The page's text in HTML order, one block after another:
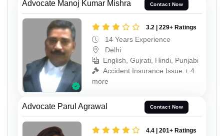
Advocate Manoj Kumar Mishra Contact Now
3.2 | 229+ Ratings
14 Years Experience
Delhi
English, Gujrati, Hindi, Punjabi
Accident Insurance Issue + 4
more
Advocate Parul Agrawal Contact Now
4.4 | 201+ Ratings